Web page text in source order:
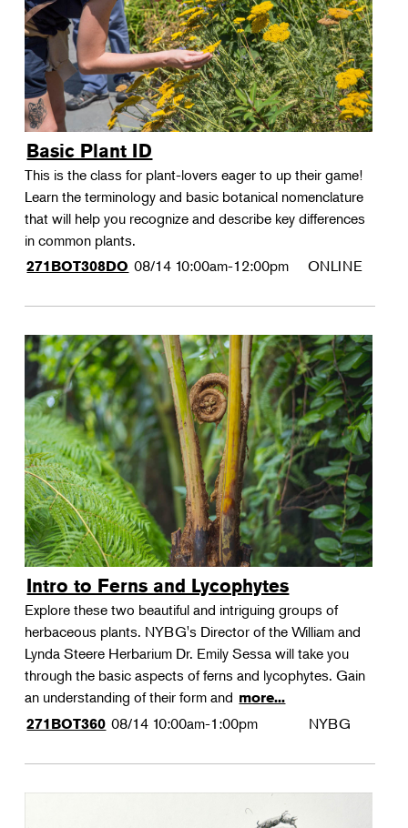
Basic Plant ID
This is the class for plant-lovers eager to up their game!
Learn the terminology and basic botanical nomenclature
that will help you recognize and describe key differences
in common plants.
271BOT308DO 08/14 10:00am-12:00pm ONLINE
Intro to Ferns and Lycophytes
Explore these two beautiful and intriguing groups of
herbaceous plants. NYBG's Director of the William and
Lynda Steere Herbarium Dr. Emily Sessa will take you
through the basic aspects of ferns and lycophytes. Gain
an understanding of their form and more...
271BOT360 08/14 10:00am-1:00pm NYBG